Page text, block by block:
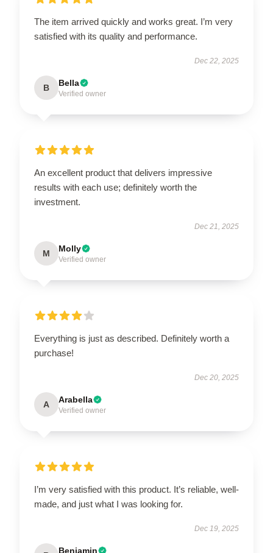
The item arrived quickly and works great. I’m very
satisfied with its quality and performance.
Dec 22, 2025
B Bella
Verified owner
An excellent product that delivers impressive
results with each use; definitely worth the
investment.
Dec 21, 2025
M Molly
Verified owner
Everything is just as described. Definitely worth a
purchase!
Dec 20, 2025
A Arabella
Verified owner
I’m very satisfied with this product. It’s reliable, well-
made, and just what I was looking for.
Dec 19, 2025
Benjamin